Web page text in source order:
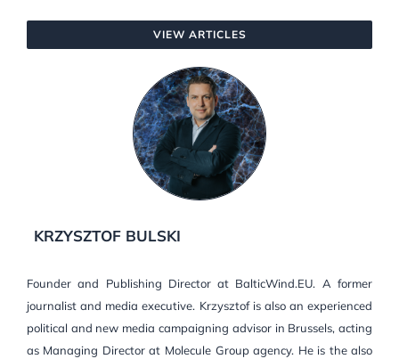
VIEW ARTICLES
KRZYSZTOF BULSKI
Founder and Publishing Director at BalticWind.EU. A former
journalist and media executive. Krzysztof is also an experienced
political and new media campaigning advisor in Brussels, acting
as Managing Director at Molecule Group agency. He is the also